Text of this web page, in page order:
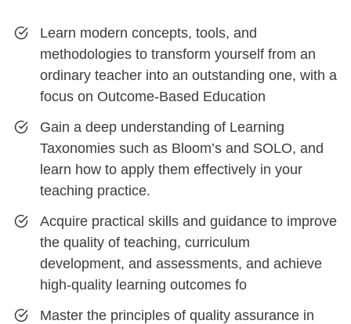
Learn modern concepts, tools, and
methodologies to transform yourself from an
ordinary teacher into an outstanding one, with a
focus on Outcome-Based Education
Gain a deep understanding of Learning
Taxonomies such as Bloom’s and SOLO, and
learn how to apply them effectively in your
teaching practice.
Acquire practical skills and guidance to improve
the quality of teaching, curriculum
development, and assessments, and achieve
high-quality learning outcomes fo
Master the principles of quality assurance in